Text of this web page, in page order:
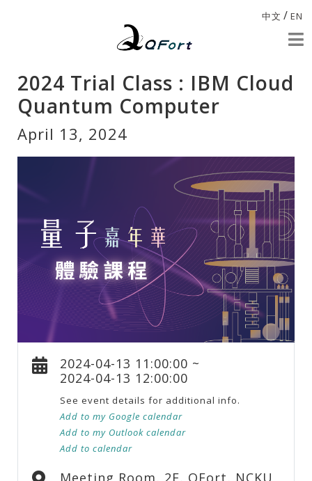
中文 / EN
2024 Trial Class : IBM Cloud
Quantum Computer
April 13, 2024
2024-04-13 11:00:00 ~
2024-04-13 12:00:00
See event details for additional info.
Add to my Google calendar
Add to my Outlook calendar
Add to calendar